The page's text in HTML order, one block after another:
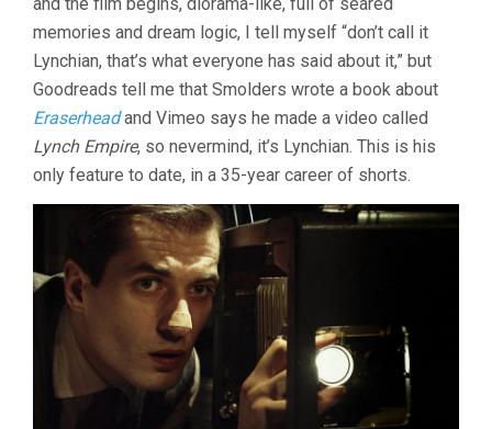
memories and dream logic, I tell myself “don’t call it
Lynchian, that’s what everyone has said about it,” but
Goodreads tell me that Smolders wrote a book about
Eraserheadand Vimeo says he made a video called
Lynch Empire, so nevermind, it’s Lynchian. This is his
only feature to date, in a 35-year career of shorts.